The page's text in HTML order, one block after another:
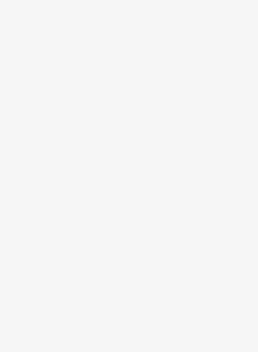
Hungary’s Minister of
agro-industrial sector,
and pedigree animal
The renewed push for
Tokayev, who has tasked
In 2024, trade between
2023. Notably, Kazakh
With these developments,
integration, potentially